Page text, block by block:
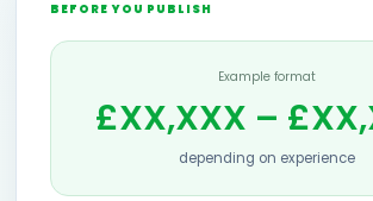
BEFORE YOU PUBLISH
Example format
£XX,XXX –
depending on experience